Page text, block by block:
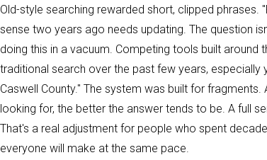
Old-style searching rewarded short, clipped
sense two years ago needs updating. The question
doing this in a vacuum. Competing tools built
traditional search over the past few years, especially
Caswell County." The system was built for
looking for, the better the answer tends to be. A full
That's a real adjustment for people who spent
everyone will make at the same pace.